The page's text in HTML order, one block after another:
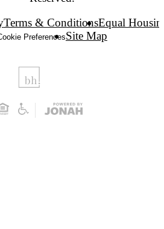
Terms & ConditionsEqual
PreferencesSite Map